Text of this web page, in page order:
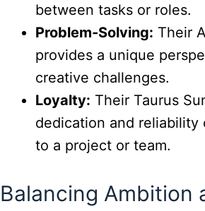
between tasks or roles.
Problem-Solving: Their
provides a unique
creative challenges.
Loyalty: Their Taurus
dedication and reliability
to a project or team.
Balancing Ambition